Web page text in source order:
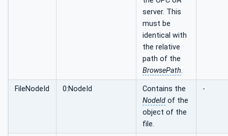
server. This
must be
identical with
the relative
path of the
BrowsePath.
FileNodeId 0:NodeId
Contains the
NodeId of the
object of the
file.
-